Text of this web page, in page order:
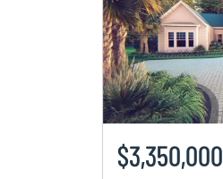
$3,350,000